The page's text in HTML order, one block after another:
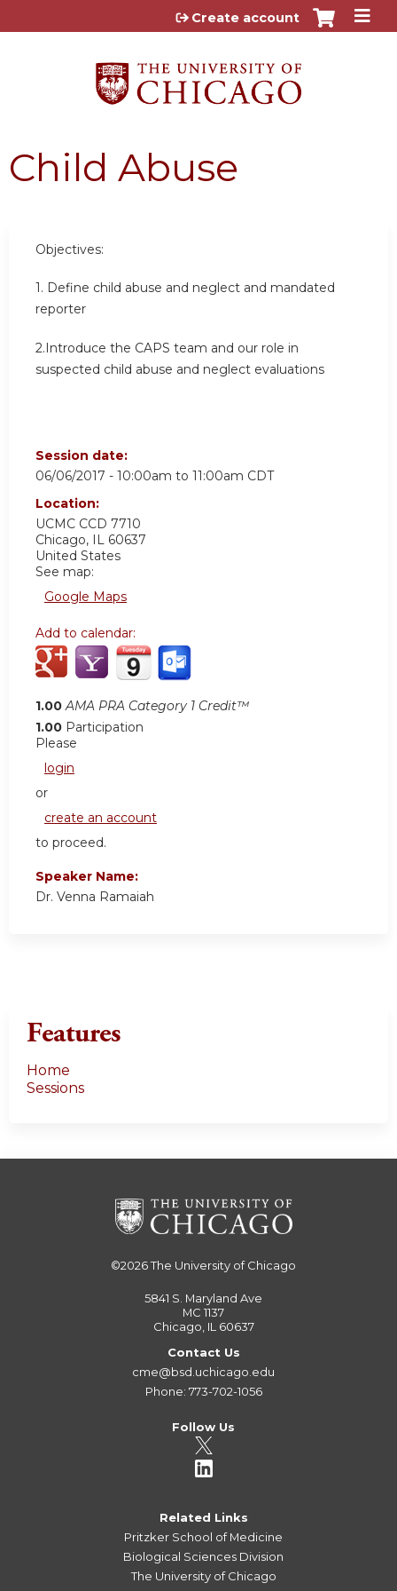
Jump to content
Create account
Child Abuse
Objectives:
1. Define child abuse and neglect and mandated
reporter
2.Introduce the CAPS team and our role in
suspected child abuse and neglect evaluations
Session date:
06/06/2017 - 10:00am to 11:00am CDT
Location:
UCMC CCD 7710
Chicago, IL 60637
United States
See map:
Google Maps
Add to calendar:
1.00 AMA PRA Category 1 Credit™
1.00 Participation
Please
login
or
create an account
to proceed.
Speaker Name:
Dr. Venna Ramaiah
Features
Home
Sessions
©2026The University of Chicago
5841 S. Maryland Ave
MC 1137
Chicago, IL 60637
Contact Us
cme@bsd.uchicago.edu
Phone: 773-702-1056
Follow Us
Related Links
Pritzker School of Medicine
Biological Sciences Division
The University of Chicago